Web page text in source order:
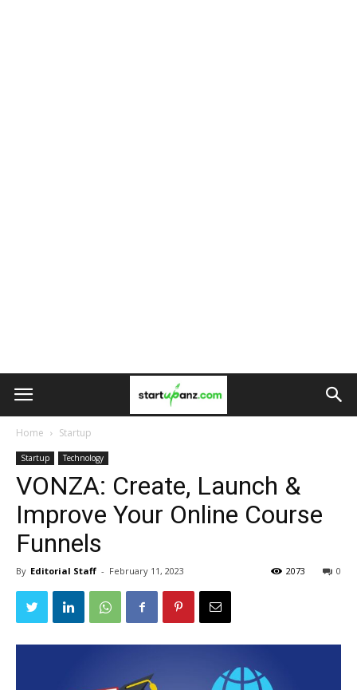
Home Startup
Startup Technology
VONZA: Create, Launch &
Improve Your Online Course
Funnels
By Editorial Staff - February 11, 2023 0
2073